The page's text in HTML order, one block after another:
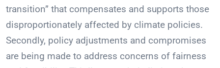
transition” that compensates and supports those
disproportionately affected by climate policies.
Secondly, policy adjustments and compromises
are being made to address concerns of fairness